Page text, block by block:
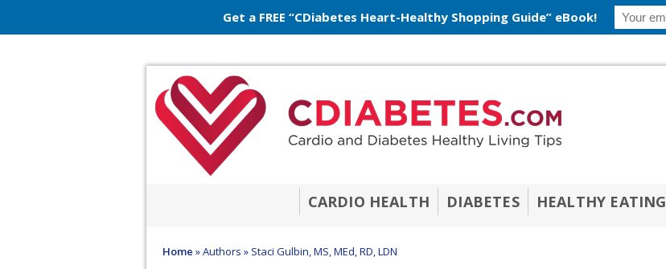
CARDIO HEALTH DIABETES HEALTHY EATING
Home »Authors » Staci Gulbin, MS, MEd, RD, LDN
Get a FREE “CDiabetes Heart-Healthy Shopping Guide” eBook!